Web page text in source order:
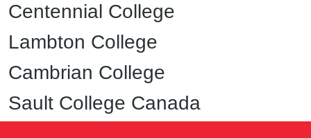
Centennial College
Lambton College
Cambrian College
Sault College Canada